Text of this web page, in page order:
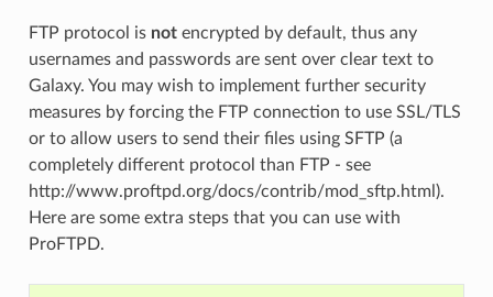
FTP protocol is notencrypted by default, thus any
usernames and passwords are sent over clear text to
Galaxy. You may wish to implement further security
measures by forcing the FTP connection to use SSL/TLS
or to allow users to send their files using SFTP (a
completely different protocol than FTP - see
http://www.proftpd.org/docs/contrib/mod_sftp.html).
Here are some extra steps that you can use with
ProFTPD.